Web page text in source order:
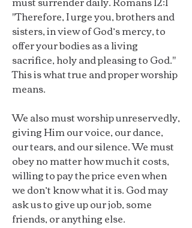
"Therefore, I urge you, brothers and
sisters, in view of God’s mercy, to
offer your bodies as a living
sacrifice, holy and pleasing to God."
This is what true and proper worship
means.
We also must worship unreservedly,
giving Him our voice, our dance,
our tears, and our silence. We must
obey no matter how much it costs,
willing to pay the price even when
we don’t know what it is. God may
ask us to give up our job, some
friends, or anything else.